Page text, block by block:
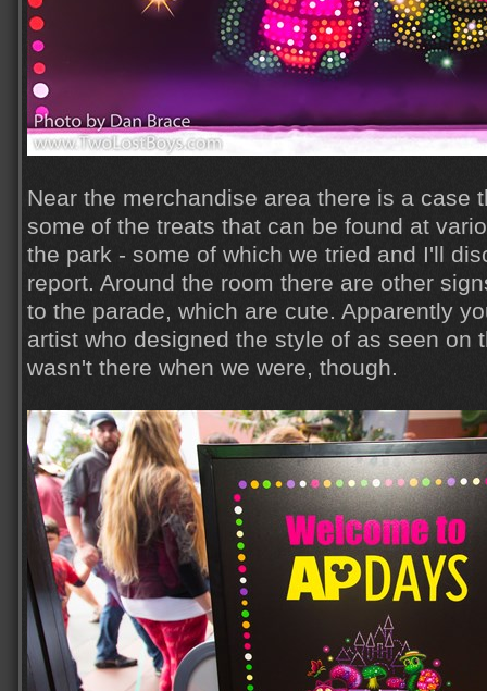
Near the merchandise area there is a case
some of the treats that can be found at
the park - some of which we tried and I'll
report. Around the room there are other
to the parade, which are cute. Apparently
artist who designed the style of as seen on
wasn't there when we were, though.